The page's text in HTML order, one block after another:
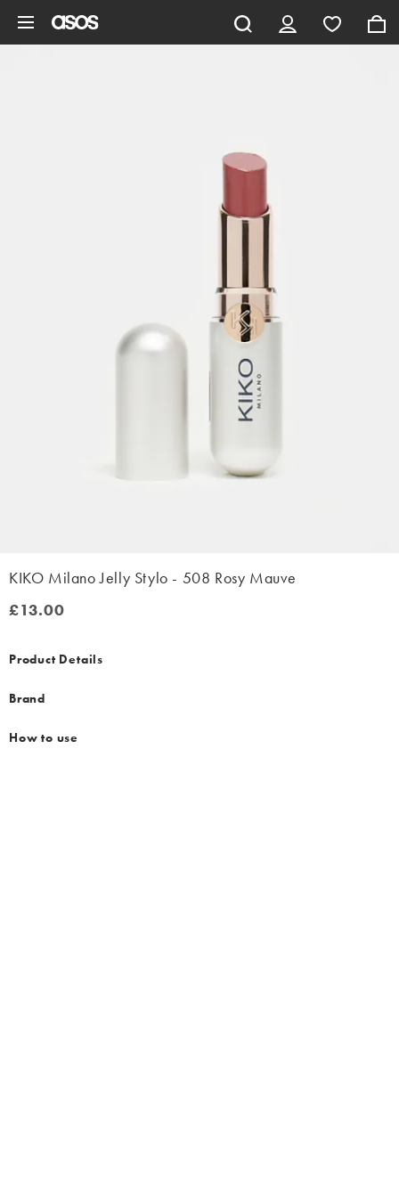
KIKO Milano Jelly Stylo - 508 Rosy Mauve
£13.00
£13.00
Product Details
Brand
How to use